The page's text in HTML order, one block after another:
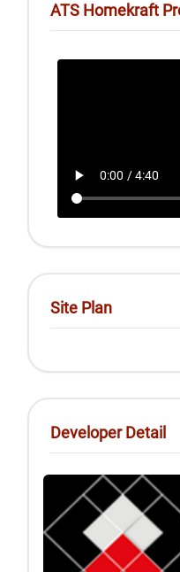
ATS Homekraft
Site Plan
Developer Detail